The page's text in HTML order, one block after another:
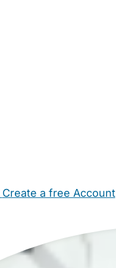
Create a free Account